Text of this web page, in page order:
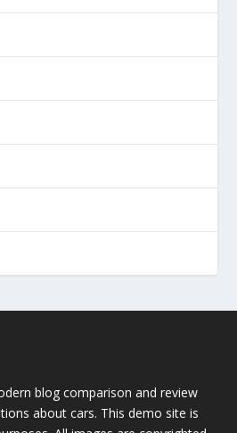
blog comparison and review
about cars. This demo site is